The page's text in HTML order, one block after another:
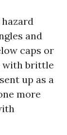
and
caps or
with brittle
up as a
more